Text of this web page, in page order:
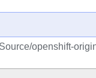
openshift-